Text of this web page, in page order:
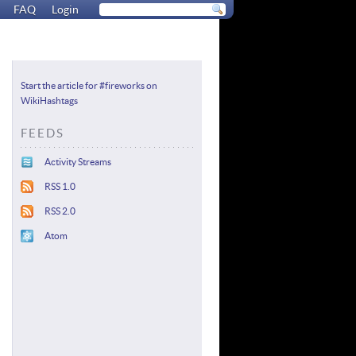
FAQ Login
Start the article for #fireworks on
WikiHashtags
FEEDS
Activity Streams
RSS 1.0
RSS 2.0
Atom